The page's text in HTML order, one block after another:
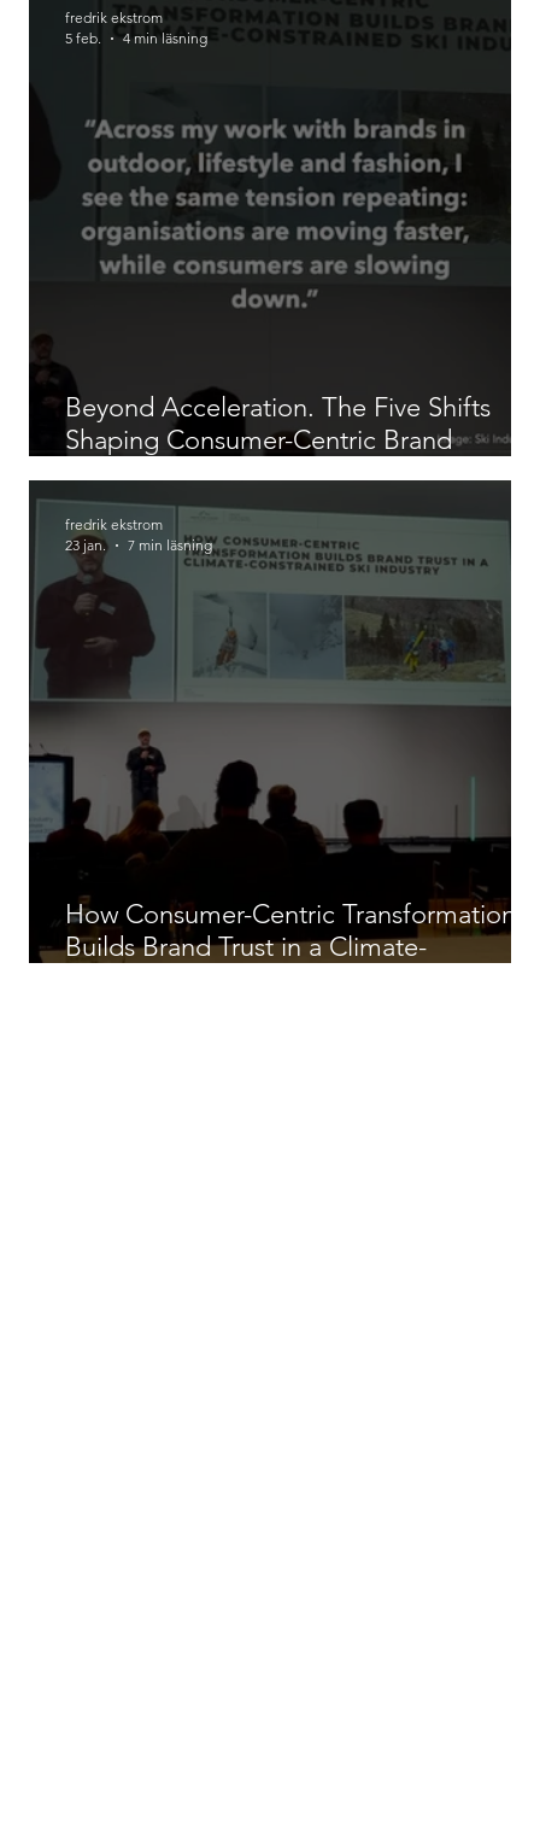
Beyond Acceleration. The Five Shifts
Shaping Consumer-Centric Brand
Building in 2026
fredrik ekstrom
5 feb.
4 min läsning
How Consumer-Centric Transformation
Builds Brand Trust in a Climate-
fredrik ekstrom
23 jan.
7 min läsning